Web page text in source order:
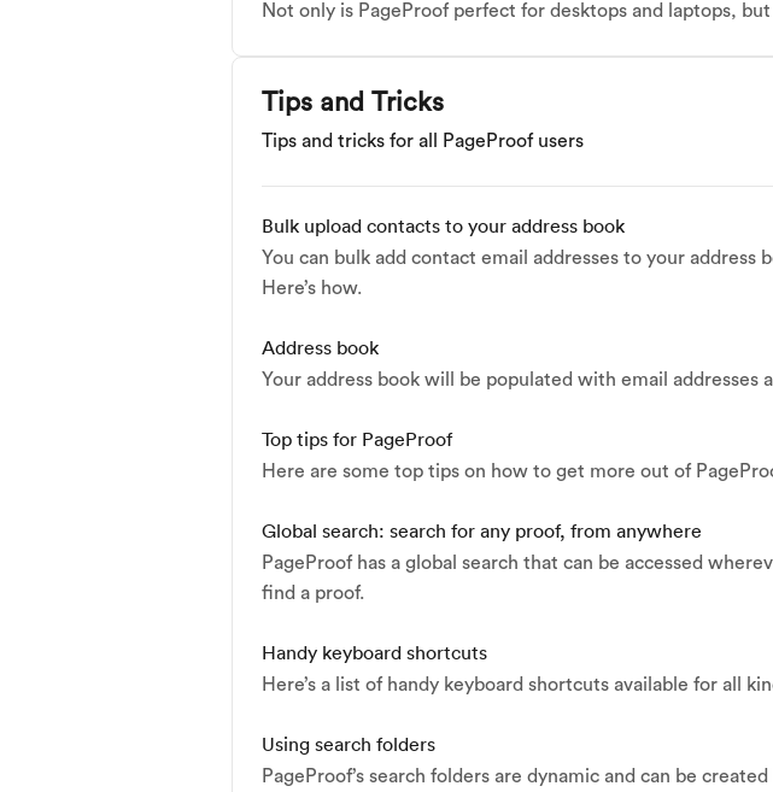
Not only is PageProof perfect for desktops and laptops,
Tips and Tricks
Tips and tricks for all PageProof users
Bulk upload contacts to your address book
You can bulk add contact email addresses to your address
Here’s how.
Address book
Your address book will be populated with email
Top tips for PageProof
Here are some top tips on how to get more out of
Global search: search for any proof, from anywhere
PageProof has a global search that can be accessed
find a proof.
Handy keyboard shortcuts
Here’s a list of handy keyboard shortcuts available for all
Using search folders
PageProof’s search folders are dynamic and can be